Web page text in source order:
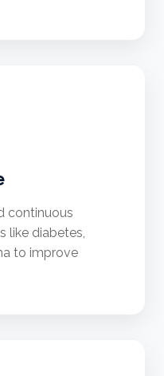
continuous
like diabetes,
to improve